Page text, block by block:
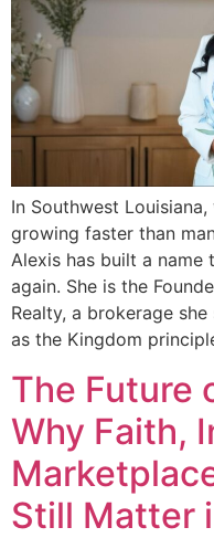
In Southwest
growing faster than
Alexis has built a name
again. She is the
Realty, a brokerage
as the Kingdom
The Future
Why Faith,
Still Matter